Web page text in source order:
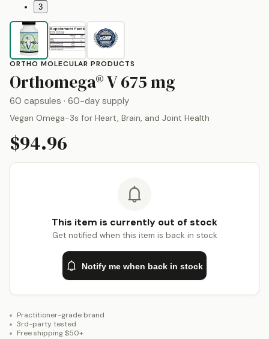
3
ORTHO MOLECULAR PRODUCTS
Orthomega® V675 mg
60 capsules · 60-day supply
Vegan Omega-3s for Heart, Brain, and Joint Health
$94.96
This item is currently out of stock
Get notified when this item is back in stock
Notify me when back in stock
Practitioner-grade brand
3rd-party tested
Free shipping $50+